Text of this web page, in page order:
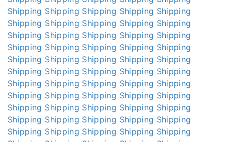
Shipping Shipping Shipping Shipping Shipping
Shipping Shipping Shipping Shipping Shipping
Shipping Shipping Shipping Shipping Shipping
Shipping Shipping Shipping Shipping Shipping
Shipping Shipping Shipping Shipping Shipping
Shipping Shipping Shipping Shipping Shipping
Shipping Shipping Shipping Shipping Shipping
Shipping Shipping Shipping Shipping Shipping
Shipping Shipping Shipping Shipping Shipping
Shipping Shipping Shipping Shipping Shipping
Shipping Shipping Shipping Shipping Shipping